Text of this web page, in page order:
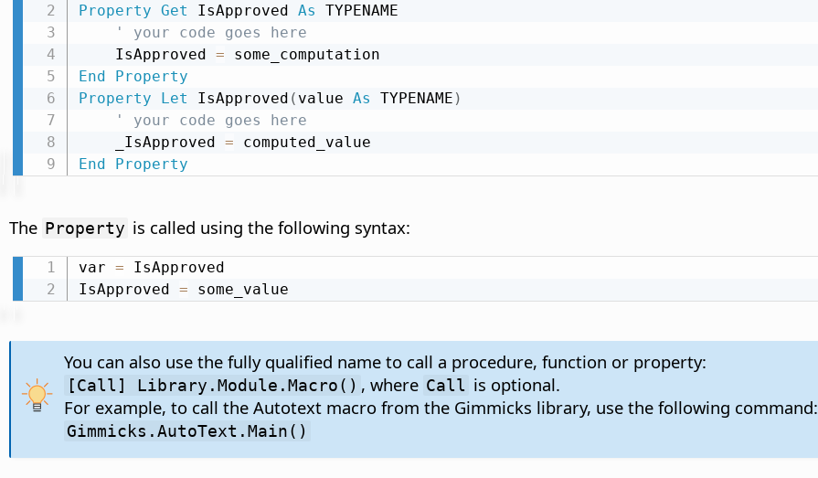
Property Get IsApproved As TYPENAME
' your code goes here
    IsApproved
=
End
Property
Property
Let IsApproved ( value As TYPENAME )
' your code goes here
    _IsApproved
=
End
Property
The Property is called using the following syntax:
var = IsApproved
IsApproved = some_value
You can also use the fully qualified name to call a procedure, function or property:
[Call] Library.Module.Macro() , where Call is optional.
For example, to call the Autotext macro from the Gimmicks library, use the following command:
Gimmicks.AutoText.Main()